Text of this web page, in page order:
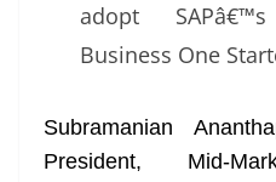
adopt
Business One
Subramanian
President, Mid-